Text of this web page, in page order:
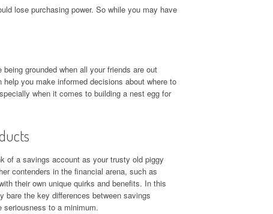
lose purchasing power. So while you may have
grounded when all your friends are out
you make informed decisions about where to
when it comes to building a nest egg for
of a savings account as your trusty old piggy
contenders in the financial arena, such as
their own unique quirks and benefits. In this
bare the key differences between savings
seriousness to a minimum.